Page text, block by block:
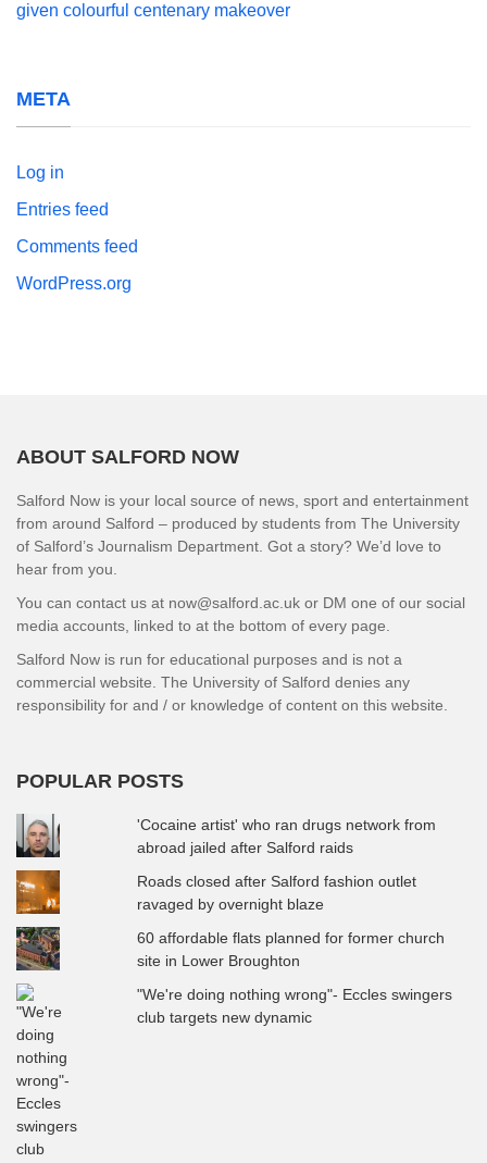
given colourful centenary makeover
META
Log in
Entries feed
Comments feed
WordPress.org
ABOUT SALFORD NOW
Salford Now is your local source of news, sport and entertainment
from around Salford – produced by students from The University
of Salford’s Journalism Department. Got a story? We’d love to
hear from you.
You can contact us at now@salford.ac.uk or DM one of our social
media accounts, linked to at the bottom of every page.
Salford Now is run for educational purposes and is not a
commercial website. The University of Salford denies any
responsibility for and / or knowledge of content on this website.
POPULAR POSTS
'Cocaine artist' who ran drugs network from
abroad jailed after Salford raids
Roads closed after Salford fashion outlet
ravaged by overnight blaze
60 affordable flats planned for former church
site in Lower Broughton
"We're doing nothing wrong"- Eccles swingers
club targets new dynamic